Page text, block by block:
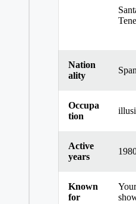
Nation
ality
Occupa
tion
Active
years
Known
for